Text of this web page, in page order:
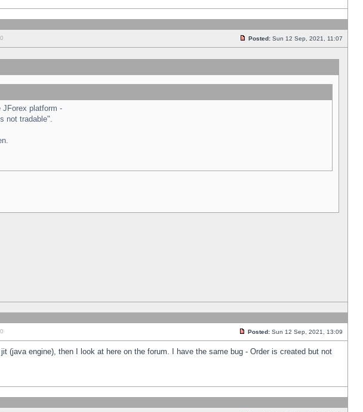
0 Posted: Sun 12 Sep, 2021, 11:07
JForex platform -
not tradable".
0 Posted: Sun 12 Sep, 2021, 13:09
engine), then I look at here on the forum. I have the same bug - Order is created but not